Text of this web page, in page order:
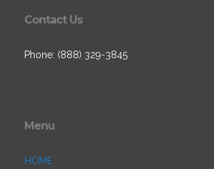
Contact Us
Phone: (888) 329-3845
Menu
HOME